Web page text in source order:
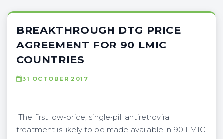
BREAKTHROUGH DTG PRICE
AGREEMENT FOR 90 LMIC
COUNTRIES
31 OCTOBER 2017
The first low-price, single-pill antiretroviral
treatment is likely to be made available in 90 LMIC